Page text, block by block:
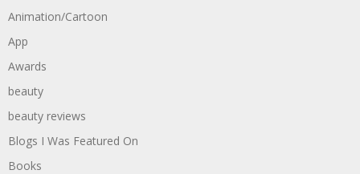
Animation/Cartoon
App
Awards
beauty
beauty reviews
Blogs I Was Featured On
Books